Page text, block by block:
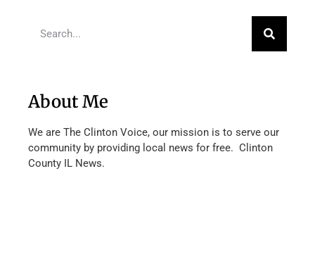
About Me
We are The Clinton Voice, our mission is to serve our
community by providing local news for free. Clinton
County IL News.